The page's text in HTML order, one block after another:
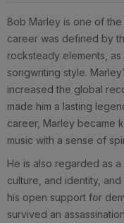
Bob Marley is one of
career was defined by
rocksteady elements,
songwriting style.
increased the global
made him a lasting
career, Marley became
music with a sense of
He is also regarded as a
culture, and identity,
his open support for
survived an